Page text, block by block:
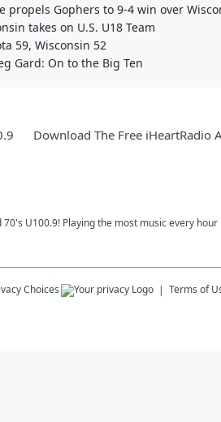
propels Gophers to 9-4 win over
takes on U.S. U18 Team
59, Wisconsin 52
Gard: On to the Big Ten
Download The Free iHeartRadio
U100.9! Playing the most music every
Choices Terms of